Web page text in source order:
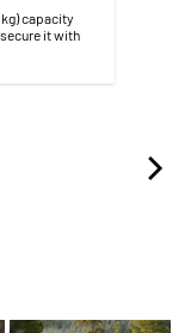
capacity
it with